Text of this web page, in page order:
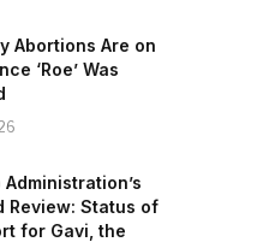
Abortions Are on
‘Roe’ Was
Review: Status of
for Gavi, the